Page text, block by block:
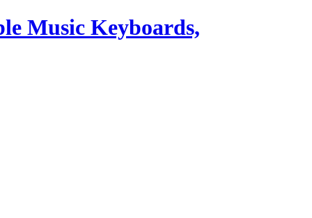
Music Keyboards,